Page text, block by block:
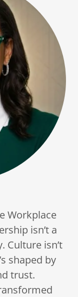
Workplace
isn’t a
Culture isn’t
shaped by
trust.